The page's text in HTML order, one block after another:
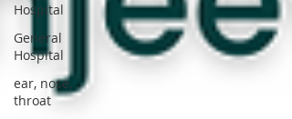
Hospital
General
Hospital
ear, nose,
throat